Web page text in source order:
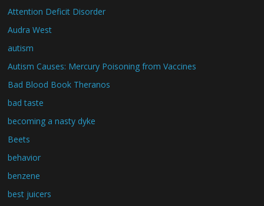
Attention Deficit Disorder
Audra West
autism
Autism Causes: Mercury Poisoning from Vaccines
Bad Blood Book Theranos
bad taste
becoming a nasty dyke
Beets
behavior
benzene
best juicers